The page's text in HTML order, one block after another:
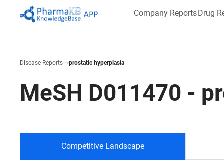
Company ReportsDrug
Disease Reports prostatic hyperplasia
MeSH D011470 -
Competitive Landscape